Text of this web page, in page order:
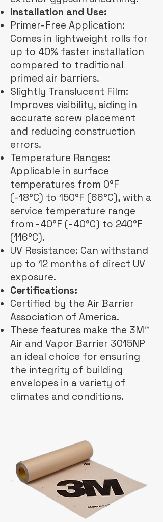
Installation and Use:
Primer-Free Application:
Comes in lightweight rolls for
up to 40% faster installation
compared to traditional
primed air barriers.
Slightly Translucent Film:
Improves visibility, aiding in
accurate screw placement
and reducing construction
errors.
Temperature Ranges:
Applicable in surface
temperatures from 0°F
(-18°C) to 150°F (66°C), with a
service temperature range
from -40°F (-40°C) to 240°F
(116°C).
UV Resistance: Can withstand
up to 12 months of direct UV
exposure.
Certifications:
Certified by the Air Barrier
Association of America.
These features make the 3M™
Air and Vapor Barrier 3015NP
an ideal choice for ensuring
the integrity of building
envelopes in a variety of
climates and conditions.